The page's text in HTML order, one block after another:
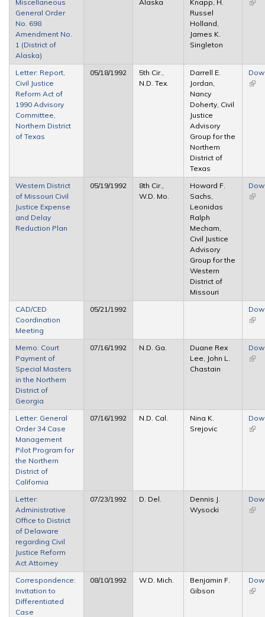
Miscellaneous
General Order
No. 698
Amendment No.
1 (District of
Alaska)
Alaska
Knapp, H.
Russel
Holland,
James K.
Singleton
(link
Letter: Report,
Civil Justice
Reform Act of
1990 Advisory
Committee,
Northern District
of Texas
05/18/1992
5th Cir.,
N.D. Tex.
Darrell E.
Jordan,
Nancy
Doherty, Civil
Justice
Advisory
Group for the
Northern
District of
Texas
(link
Western District
of Missouri Civil
Justice Expense
and Delay
Reduction Plan
05/19/1992
8th Cir.,
W.D. Mo.
Howard F.
Sachs,
Leonidas
Ralph
Mecham,
Civil Justice
Advisory
Group for the
Western
District of
Missouri
(link
CAD/CED
Coordination
Meeting
05/21/1992
(link
Memo: Court
Payment of
Special Masters
in the Northern
District of
Georgia
07/16/1992 N.D. Ga.
Duane Rex
Lee, John L.
Chastain
(link
Letter: General
Order 34 Case
Management
Pilot Program for
the Northern
District of
California
07/16/1992 N.D. Cal.
Nina K.
Srejovic
(link
Letter:
Administrative
Office to District
of Delaware
regarding Civil
Justice Reform
Act Attorney
07/23/1992 D. Del.
Dennis J.
Wysocki
(link
Correspondence:
Invitation to
Differentiated
Case
08/10/1992 W.D. Mich.
Benjamin F.
Gibson
(link